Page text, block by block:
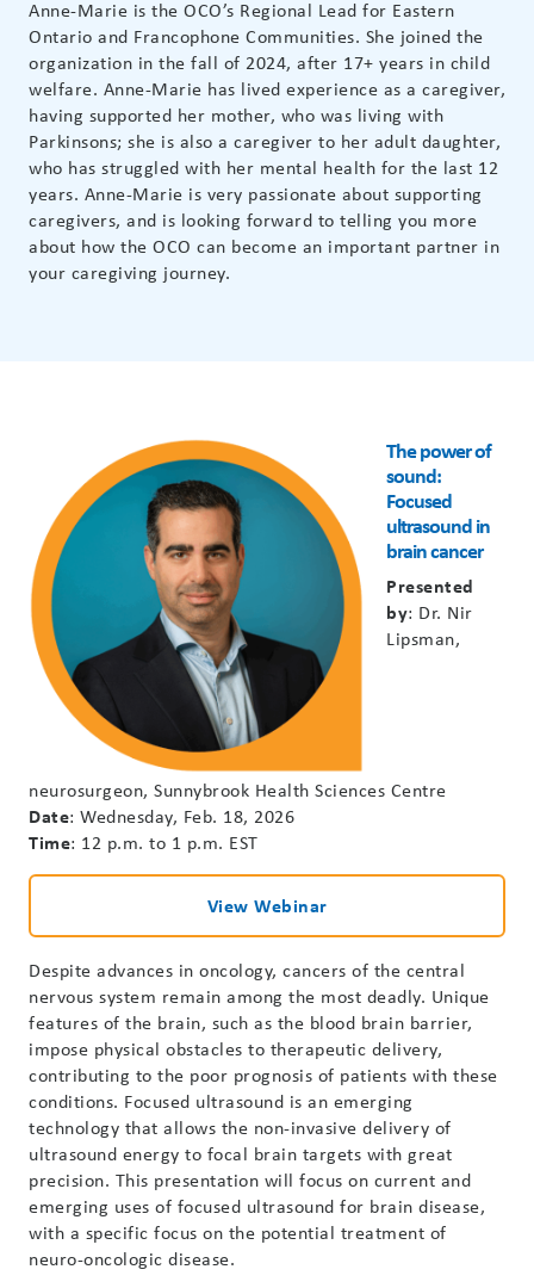
Anne-Marie is the OCO’s Regional Lead for Eastern
Ontario and Francophone Communities. She joined the
organization in the fall of 2024, after 17+ years in child
welfare. Anne-Marie has lived experience as a caregiver,
having supported her mother, who was living with
Parkinsons; she is also a caregiver to her adult daughter,
who has struggled with her mental health for the last 12
years. Anne-Marie is very passionate about supporting
caregivers, and is looking forward to telling you more
about how the OCO can become an important partner in
your caregiving journey.
The power of
sound:
Focused
ultrasound in
brain cancer
Presented
by: Dr. Nir
Lipsman,
neurosurgeon, Sunnybrook Health Sciences Centre
Date: Wednesday, Feb. 18, 2026
Time: 12 p.m. to 1 p.m. EST
View Webinar
Despite advances in oncology, cancers of the central
nervous system remain among the most deadly. Unique
features of the brain, such as the blood brain barrier,
impose physical obstacles to therapeutic delivery,
contributing to the poor prognosis of patients with these
conditions. Focused ultrasound is an emerging
technology that allows the non-invasive delivery of
ultrasound energy to focal brain targets with great
precision. This presentation will focus on current and
emerging uses of focused ultrasound for brain disease,
with a specific focus on the potential treatment of
neuro-oncologic disease.